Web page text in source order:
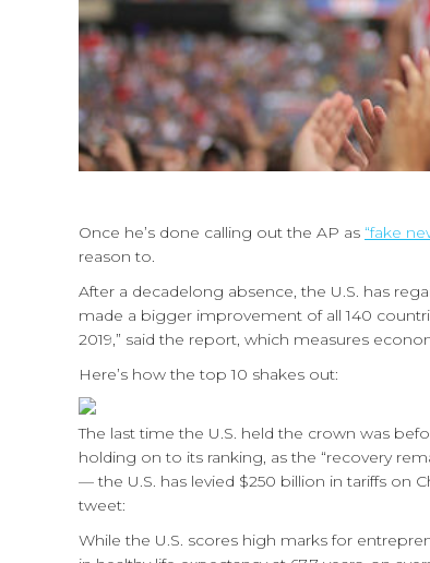
Once he’s done calling out the AP as “fake
reason to.
After a decadelong absence, the U.S. has
made a bigger improvement of all 140
2019,” said the report, which measures
Here’s how the top 10 shakes out:
The last time the U.S. held the crown was
holding on to its ranking, as the “recovery
— the U.S. has levied $250 billion in tariffs
tweet:
While the U.S. scores high marks for